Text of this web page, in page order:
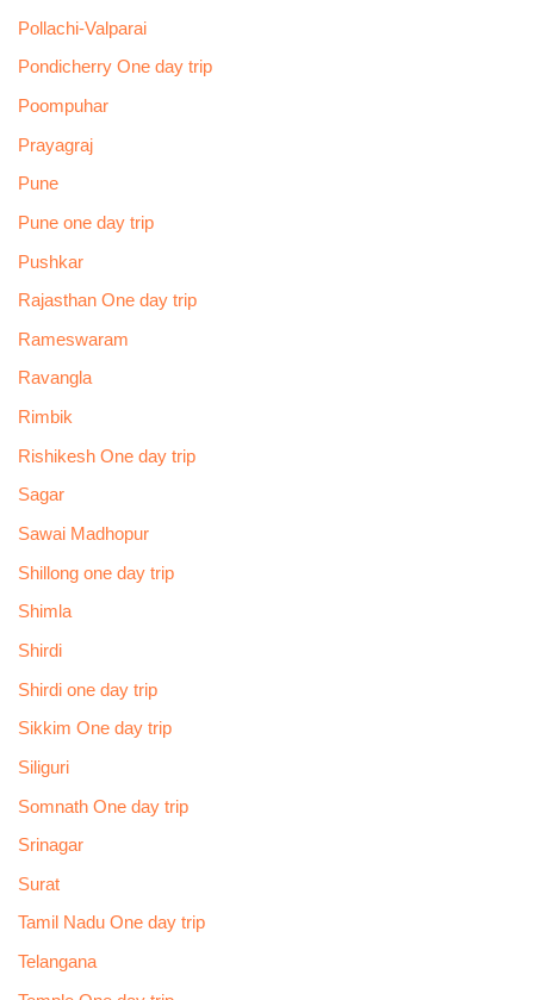
Pollachi-Valparai
Pondicherry One day trip
Poompuhar
Prayagraj
Pune
Pune one day trip
Pushkar
Rajasthan One day trip
Rameswaram
Ravangla
Rimbik
Rishikesh One day trip
Sagar
Sawai Madhopur
Shillong one day trip
Shimla
Shirdi
Shirdi one day trip
Sikkim One day trip
Siliguri
Somnath One day trip
Srinagar
Surat
Tamil Nadu One day trip
Telangana